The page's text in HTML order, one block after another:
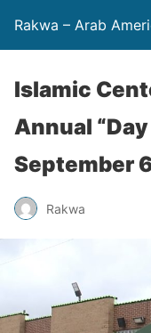
Rakwa – Arab
Islamic
Annual
September
Rakwa